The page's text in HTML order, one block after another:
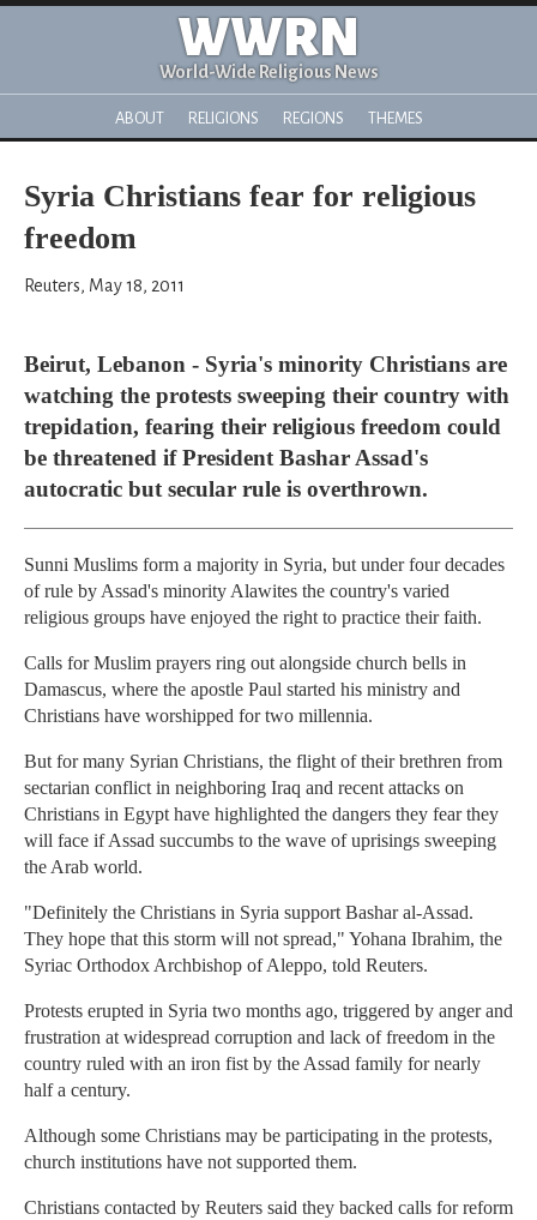
WWRN
World-Wide Religious News
ABOUT RELIGIONS REGIONS THEMES
Syria Christians fear for religious
freedom
Reuters, May 18, 2011
Beirut, Lebanon - Syria's minority Christians are
watching the protests sweeping their country with
trepidation, fearing their religious freedom could
be threatened if President Bashar Assad's
autocratic but secular rule is overthrown.
Sunni Muslims form a majority in Syria, but under four decades
of rule by Assad's minority Alawites the country's varied
religious groups have enjoyed the right to practice their faith.
Calls for Muslim prayers ring out alongside church bells in
Damascus, where the apostle Paul started his ministry and
Christians have worshipped for two millennia.
But for many Syrian Christians, the flight of their brethren from
sectarian conflict in neighboring Iraq and recent attacks on
Christians in Egypt have highlighted the dangers they fear they
will face if Assad succumbs to the wave of uprisings sweeping
the Arab world.
"Definitely the Christians in Syria support Bashar al-Assad.
They hope that this storm will not spread," Yohana Ibrahim, the
Syriac Orthodox Archbishop of Aleppo, told Reuters.
Protests erupted in Syria two months ago, triggered by anger and
frustration at widespread corruption and lack of freedom in the
country ruled with an iron fist by the Assad family for nearly
half a century.
Although some Christians may be participating in the protests,
church institutions have not supported them.
Christians contacted by Reuters said they backed calls for reform